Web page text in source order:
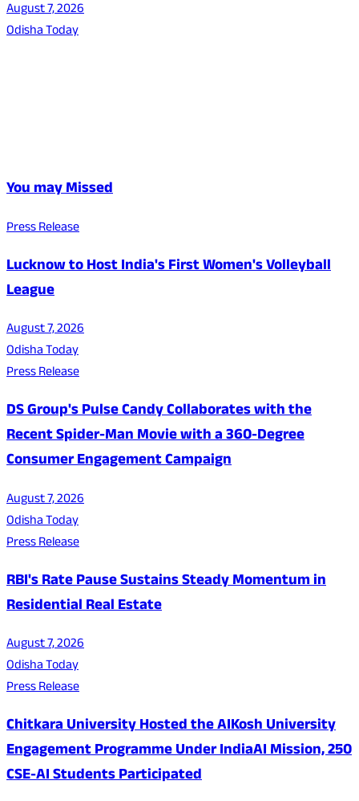
August 7, 2026
Odisha Today
You may Missed
Press Release
Lucknow to Host India's First Women's Volleyball
League
August 7, 2026
Odisha Today
Press Release
DS Group's Pulse Candy Collaborates with the
Recent Spider-Man Movie with a 360-Degree
Consumer Engagement Campaign
August 7, 2026
Odisha Today
Press Release
RBI's Rate Pause Sustains Steady Momentum in
Residential Real Estate
August 7, 2026
Odisha Today
Press Release
Chitkara University Hosted the AIKosh University
Engagement Programme Under IndiaAI Mission, 250
CSE-AI Students Participated